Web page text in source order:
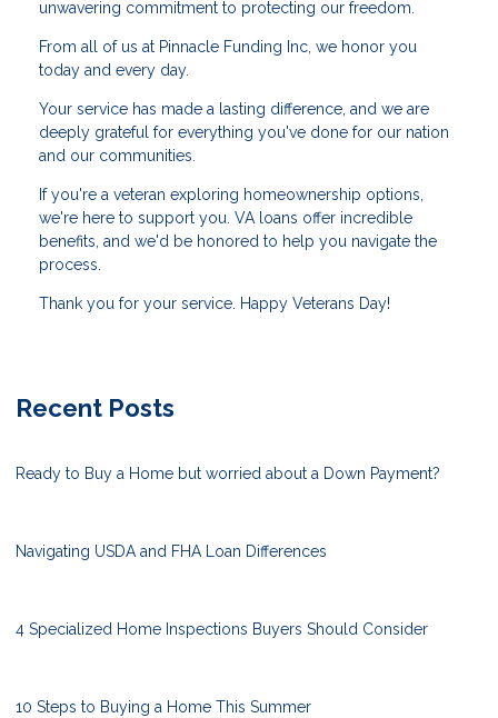
unwavering commitment to protecting our freedom.
From all of us at Pinnacle Funding Inc, we honor you
today and every day.
Your service has made a lasting difference, and we are
deeply grateful for everything you've done for our nation
and our communities.
If you're a veteran exploring homeownership options,
we're here to support you. VA loans offer incredible
benefits, and we'd be honored to help you navigate the
process.
Thank you for your service. Happy Veterans Day!
Recent Posts
Ready to Buy a Home but worried about a Down Payment?
Navigating USDA and FHA Loan Differences
4 Specialized Home Inspections Buyers Should Consider
10 Steps to Buying a Home This Summer